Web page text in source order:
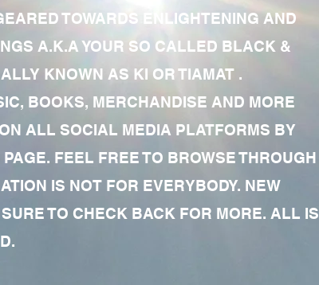
TOWARDS ENLIGHTENING AND
A.K.A YOUR SO CALLED BLACK &
KNOWN AS KI OR TIAMAT .
BOOKS, MERCHANDISE AND MORE
ALL SOCIAL MEDIA PLATFORMS BY
FEEL FREE TO BROWSE THROUGH
IS NOT FOR EVERYBODY. NEW
TO CHECK BACK FOR MORE. ALL IS